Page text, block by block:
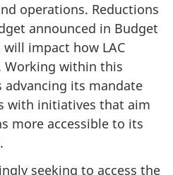
operations. Reductions
announced in Budget
will impact how LAC
Working within this
advancing its mandate
with initiatives that aim
more accessible to its
seeking to access the